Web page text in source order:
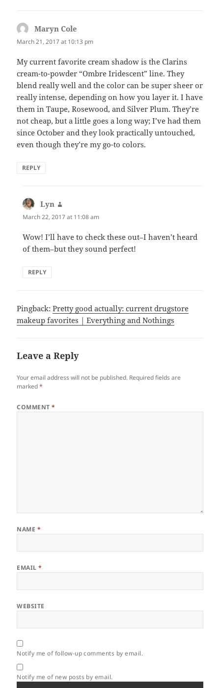
Maryn Cole
March 21, 2017 at 10:13 pm
My current favorite cream shadow is the Clarins
cream-to-powder “Ombre Iridescent” line. They
blend really well and the color can be super sheer or
really intense, depending on how you layer it. I have
them in Taupe, Rosewood, and Silver Plum. They’re
not cheap, but a little goes a long way; I’ve had them
since October and they look practically untouched,
even though they’re my go-to colors.
REPLY
Lyn
March 22, 2017 at 11:08 am
Wow! I’ll have to check these out–I haven’t heard
of them–but they sound perfect!
REPLY
Pingback:Pretty good actually: current drugstore
makeup favorites | Everything and Nothings
Leave a Reply
Your email address will not be published. Required fields are
marked*
COMMENT*
NAME *
EMAIL*
WEBSITE
Notify me of follow-up comments by email.
Notify me of new posts by email.